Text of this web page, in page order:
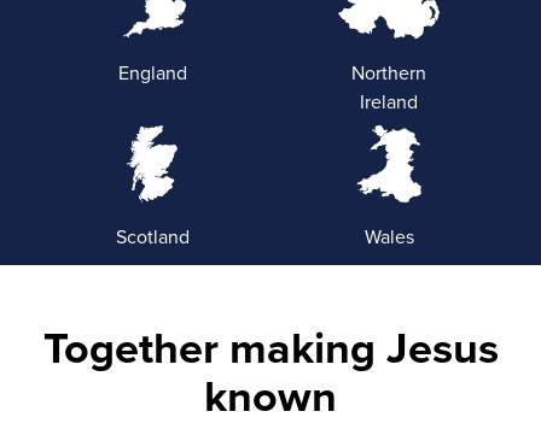
England
Northern
Ireland
Scotland Wales
Together making Jesus
known